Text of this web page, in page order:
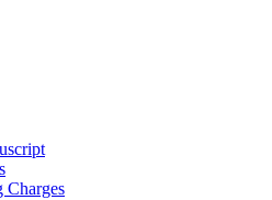
Charges